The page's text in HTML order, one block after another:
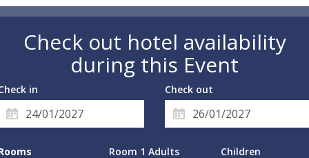
Check out hotel availability
during this Event
in Check out
Room 1 Adults Children